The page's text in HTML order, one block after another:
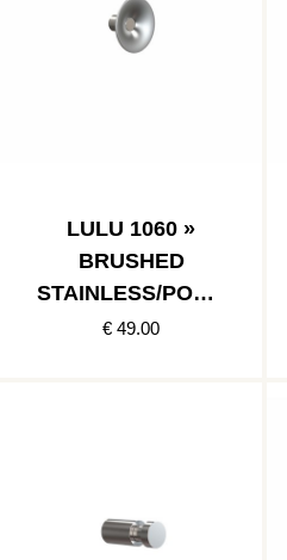
LULU 1060 »
BRUSHED
STAINLESS/POLIS
HED STAINLESS
€ 49.00